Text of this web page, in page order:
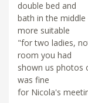
double bed and
bath in the
more suitable
"for two ladies,
room you had
shown us photos
was fine
for Nicola's